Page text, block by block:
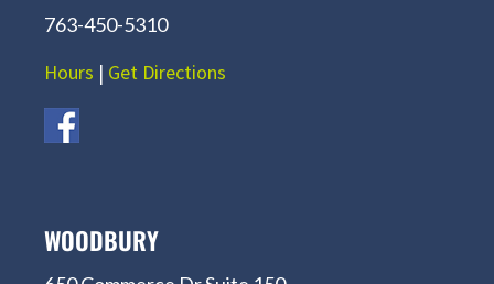
763-450-5310
Hours | Get Directions
WOODBURY